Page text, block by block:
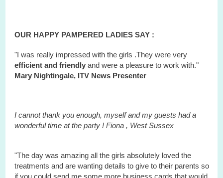
OUR HAPPY PAMPERED LADIES SAY :
"I was really impressed with the girls .They were very
efficient and friendlyand were a pleasure to work with."
Mary Nightingale, ITV News Presenter
I cannot thank you enough, myself and my guests had a
wonderful time at the party ! Fiona , WestSussex
"The day was amazing all the girls absolutely loved the
treatments and are wanting details to give to their parents so